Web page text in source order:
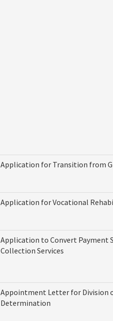
Application for Transition from
Application for Vocational
Application to Convert Payment
Collection Services
Appointment Letter for Division
Determination